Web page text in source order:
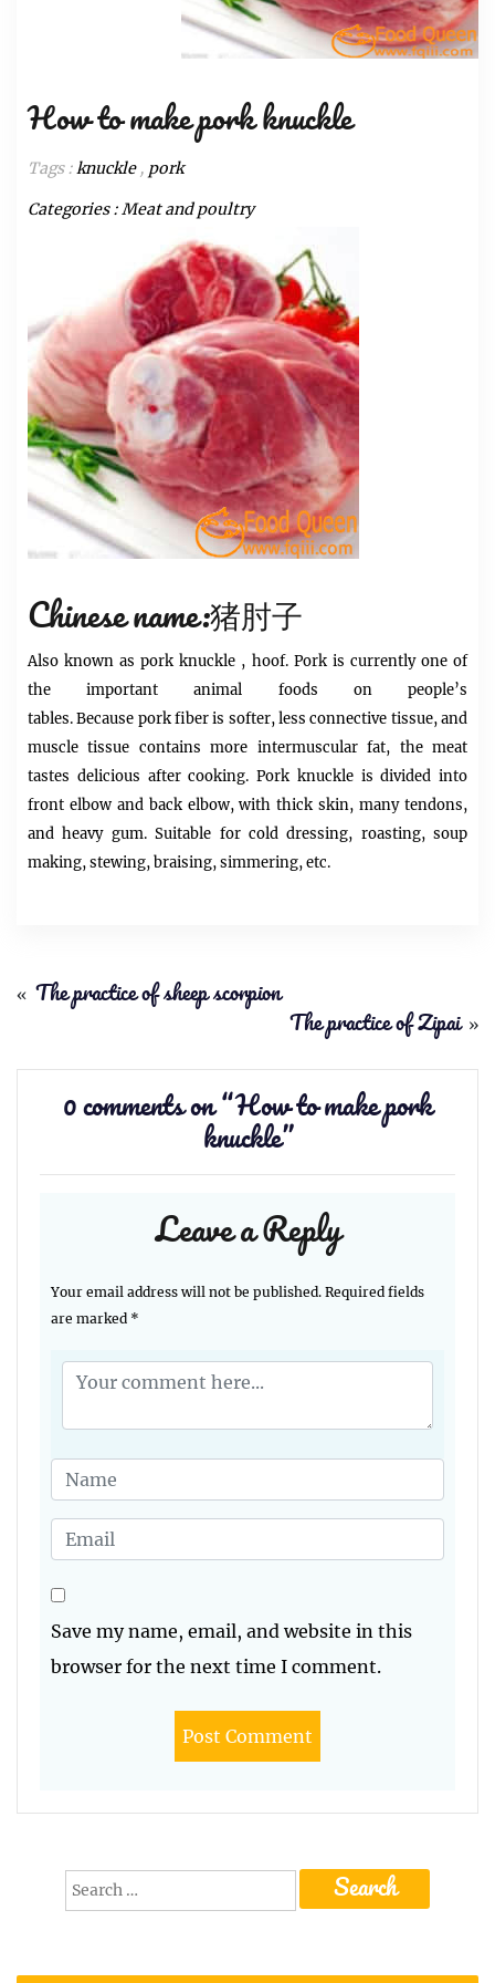
How to make pork knuckle
Tags :knuckle, pork
Categories :Meat and poultry
Chinese name:猪肘子
Also known aspork knuckle , hoof. Porkis currently one of
the important animal foods on people’s
tables. Because porkfiber is softer, less connective tissue, and
muscle tissue contains more intermuscular fat, the meat
tastes delicious after cooking. Pork knuckle is divided into
front elbow and back elbow, with thick skin, many tendons,
and heavy gum. Suitable for cold dressing, roasting, soup
making, stewing, braising, simmering, etc.
« The practice of sheep scorpion
The practice of Zipai »
0 comments on “How to make pork
knuckle”
Leave a Reply
Your email address will not be published. Required fields
are marked *
Save my name, email, and website in this
browser for the next time I comment.
Search